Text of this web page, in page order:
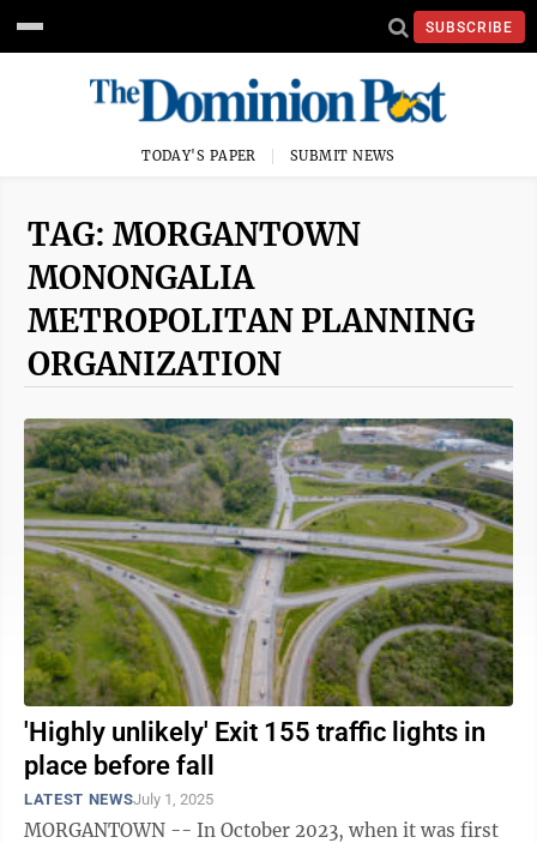
SUBSCRIBE
TODAY'S PAPER SUBMIT NEWS
TAG: MORGANTOWN
MONONGALIA
METROPOLITAN PLANNING
ORGANIZATION
'Highly unlikely' Exit 155 traffic lights in
place before fall
LATEST NEWSJuly 1, 2025
MORGANTOWN -- In October 2023, when it was first